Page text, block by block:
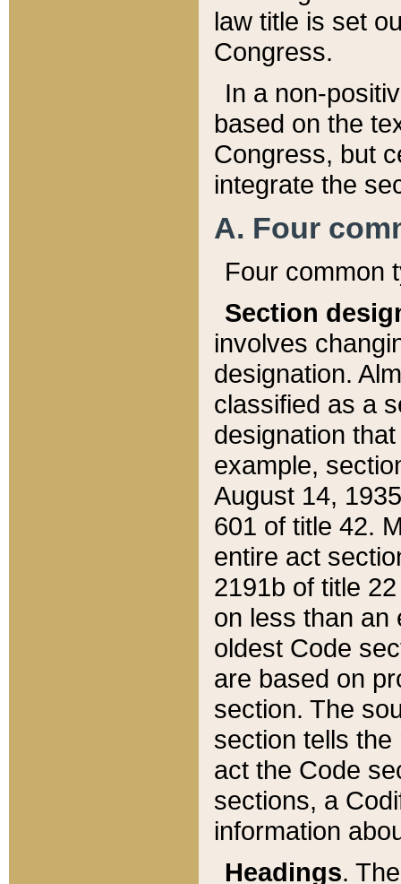
law title is set
Congress.
In a non-
based on the
Congress, but
integrate the
A. Four
Four common
Section
involves
designation.
classified as a
designation
example,
August 14,
601 of title 42.
entire act
2191b of title
on less than an
oldest Code
are based on
section. The
section tells
act the Code
sections, a
information
Headings.